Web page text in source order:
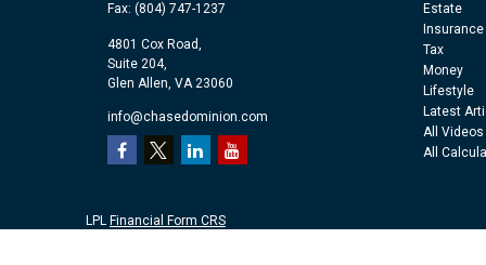
Fax: (804) 747-1237
4801 Cox Road,
Suite 204,
Glen Allen, VA 23060
info@chasedominion.com
Estate
Insurance
Tax
Money
Lifestyle
Latest
All Videos
All
LPL Financial Form CRS